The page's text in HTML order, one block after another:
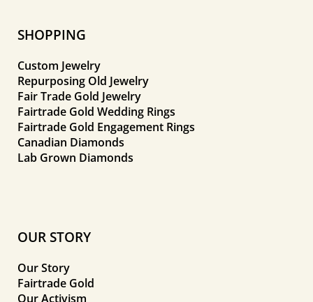
SHOPPING
Custom Jewelry
Repurposing Old Jewelry
Fair Trade Gold Jewelry
Fairtrade Gold Wedding Rings
Fairtrade Gold Engagement Rings
Canadian Diamonds
Lab Grown Diamonds
OUR STORY
Our Story
Fairtrade Gold
Our Activism